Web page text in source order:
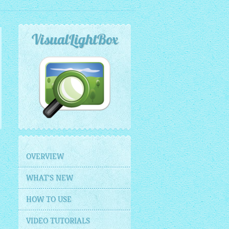
VisualLightBox
OVERVIEW
WHAT'S NEW
HOW TO USE
VIDEO TUTORIALS